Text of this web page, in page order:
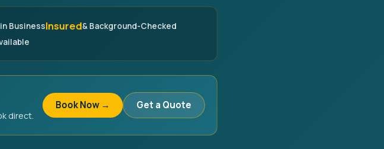
BusinessInsured& Background-Checked
direct.
Book Now → Get a Quote